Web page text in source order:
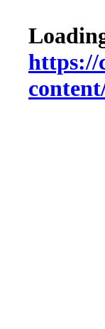
https://